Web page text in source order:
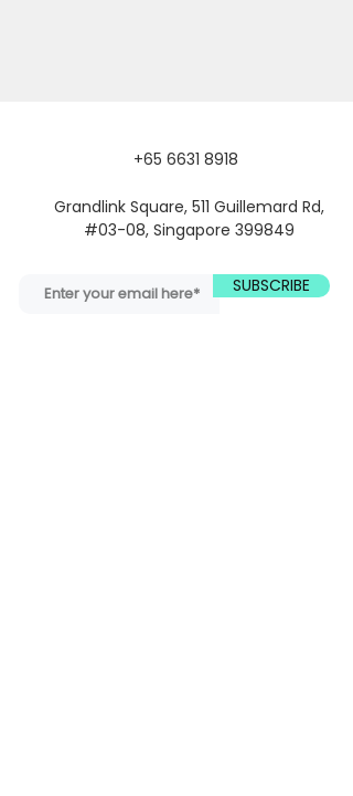
+65 6631 8918
Grandlink Square, 511 Guillemard Rd,
#03-08, Singapore 399849
SUBSCRIBE